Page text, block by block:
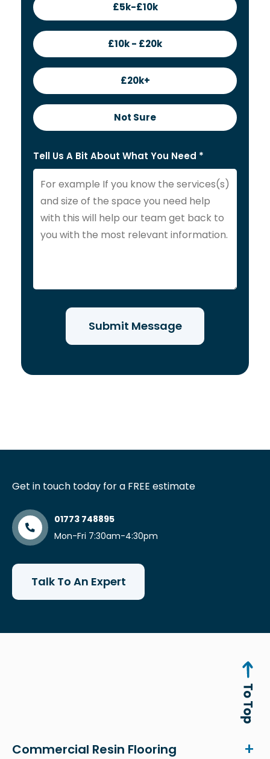
£5k-£10k
£10k - £20k
£20k+
Not Sure
Tell Us A Bit About What You Need *
Get in touch today for a FREE estimate
01773 748895
Mon-Fri 7:30am-4:30pm
Talk To An Expert
Commercial Resin Flooring